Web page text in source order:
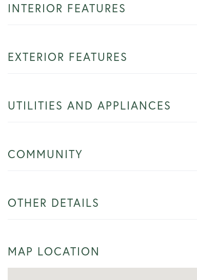
INTERIOR FEATURES
EXTERIOR FEATURES
UTILITIES AND APPLIANCES
COMMUNITY
OTHER DETAILS
MAP LOCATION